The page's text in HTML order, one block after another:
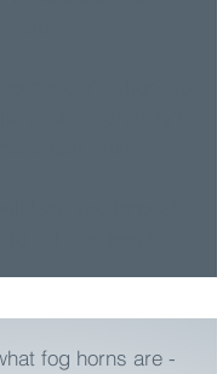
fog horns are -